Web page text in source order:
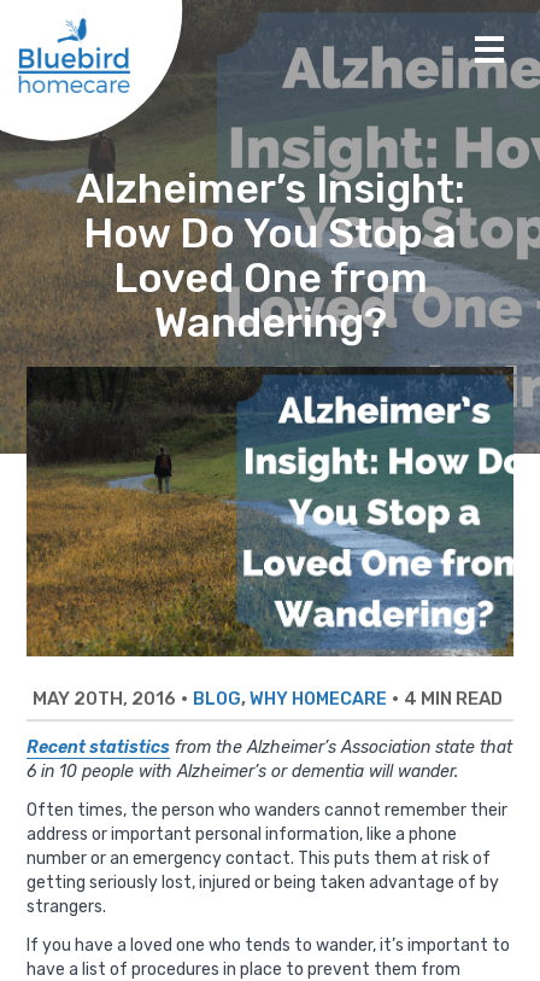
Alzheimer’s Insight:
How Do You Stop a
Loved One from
Wandering?
MAY 20TH, 2016 • BLOG,WHY HOMECARE • 4 MIN READ
Recent statistics from the Alzheimer’s Association state that
6 in 10 people with Alzheimer’s or dementia will wander.
Often times, the person who wanders cannot remember their
address or important personal information, like a phone
number or an emergency contact. This puts them at risk of
getting seriously lost, injured or being taken advantage of by
strangers.
If you have a loved one who tends to wander, it’s important to
have a list of procedures in place to prevent them from